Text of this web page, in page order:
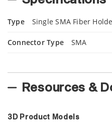
Type Single SMA Fiber
Connector Type SMA
Resources &
3D Product Models